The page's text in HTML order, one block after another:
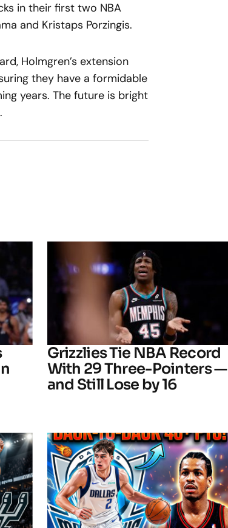
in their first two NBA
and Kristaps Porzingis.
Holmgren’s extension
they have a formidable
years. The future is bright
Grizzlies Tie NBA Record
With 29 Three-Pointers —
and Still Lose by 16